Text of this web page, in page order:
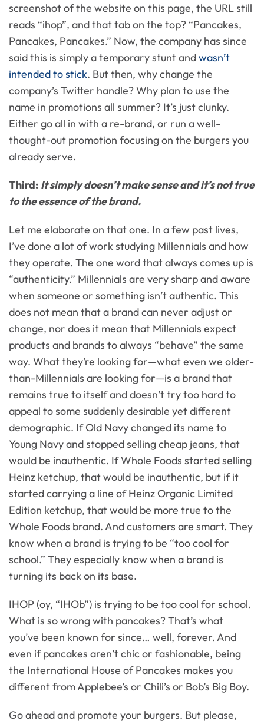
screenshot of the website on this page, the URL still
reads “ihop”, and that tab on the top? “Pancakes,
Pancakes, Pancakes.” Now, the company has since
said this is simply a temporary stunt andwasn’t
intended to stick. But then, why change the
company’s Twitter handle? Why plan to use the
name in promotions all summer? It’s just clunky.
Either go all in with a re-brand, or run a well-
thought-out promotion focusing on the burgers you
already serve.
Third: It simply doesn’t make sense and it’s not true
to the essence of the brand.
Let me elaborate on that one. In a few past lives,
I’ve done a lot of work studying Millennials and how
they operate. The one word that always comes up is
“authenticity.” Millennials are very sharp and aware
when someone or something isn’t authentic. This
does not mean that a brand can never adjust or
change, nor does it mean that Millennials expect
products and brands to always “behave” the same
way. What they’re looking for—what even we older-
than-Millennials are looking for—is a brand that
remains true to itself and doesn’t try too hard to
appeal to some suddenly desirable yet different
demographic. If Old Navy changed its name to
Young Navy and stopped selling cheap jeans, that
would be inauthentic. If Whole Foods started selling
Heinz ketchup, that would be inauthentic, but if it
started carrying a line of Heinz Organic Limited
Edition ketchup, that would be more true to the
Whole Foods brand. And customers are smart. They
know when a brand is trying to be “too cool for
school.” They especially know when a brand is
turning its back on its base.
IHOP (oy, “IHOb”) is trying to be too cool for school.
What is so wrong with pancakes? That’s what
you’ve been known for since… well, forever. And
even if pancakes aren’t chic or fashionable, being
the International House of Pancakes makes you
different from Applebee’s or Chili’s or Bob’s Big Boy.
Go ahead and promote your burgers. But please,